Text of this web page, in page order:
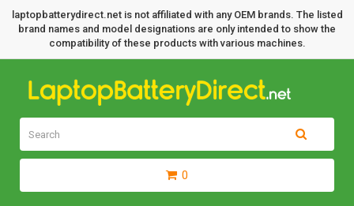
laptopbatterydirect.net is not affiliated with any OEM brands. The listed
brand names and model designations are only intended to show the
compatibility of these products with various machines.
0